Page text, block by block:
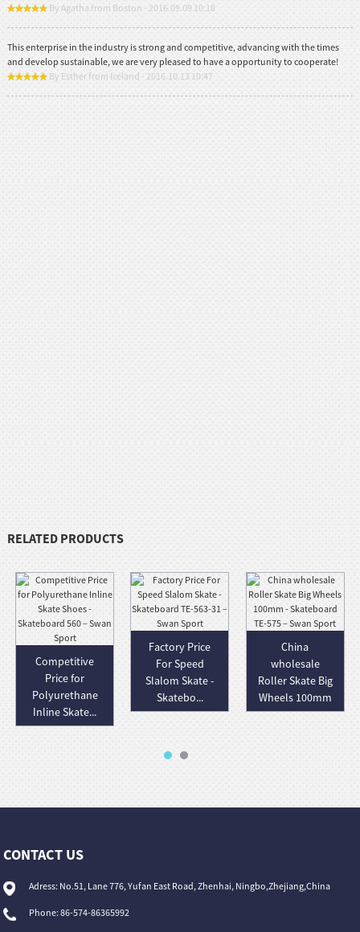
By Agatha from Boston - 2016.09.09 10:18
This enterprise in the industry is strong and competitive, advancing with the times
and develop sustainable, we are very pleased to have a opportunity to cooperate!
By Esther from Iceland - 2016.10.13 10:47
RELATED PRODUCTS
Competitive
Price for
Polyurethane
Inline Skate...
Factory Price
For Speed
Slalom Skate -
Skatebo...
China
wholesale
Roller Skate Big
Wheels 100mm
-...
CONTACT US
Adress: No.51, Lane 776, Yufan East Road, Zhenhai, Ningbo,Zhejiang,China
Phone: 86-574-86365992